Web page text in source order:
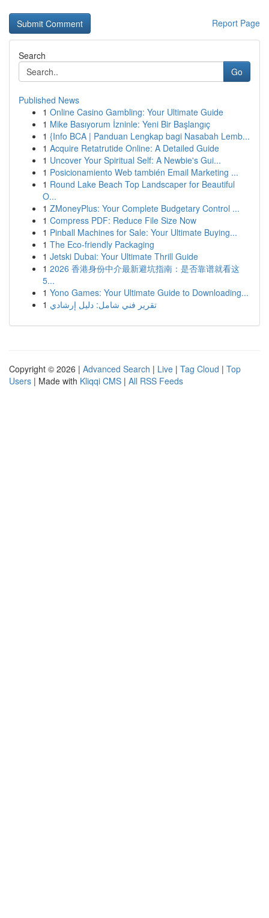
Report Page
Search
Go
Published News
1 Online Casino Gambling: Your Ultimate Guide
1 Mike Basıyorum İzninle: Yeni Bir Başlangıç
1 {Info BCA | Panduan Lengkap bagi Nasabah Lemb...
1 Acquire Retatrutide Online: A Detailed Guide
1 Uncover Your Spiritual Self: A Newbie's Gui...
1 Posicionamiento Web también Email Marketing ...
1 Round Lake Beach Top Landscaper for Beautiful
O...
1 ZMoneyPlus: Your Complete Budgetary Control ...
1 Compress PDF: Reduce File Size Now
1 Pinball Machines for Sale: Your Ultimate Buying...
1 The Eco-friendly Packaging
1 Jetski Dubai: Your Ultimate Thrill Guide
1 2026 香港身份中介最新避坑指南：是否靠谱就看这
5...
1 Yono Games: Your Ultimate Guide to Downloading...
1 تقرير فني شامل: دليل إرشادي
Copyright © 2026 | Advanced Search | Live | Tag Cloud | Top
Users | Made with Kliqqi CMS | All RSS Feeds